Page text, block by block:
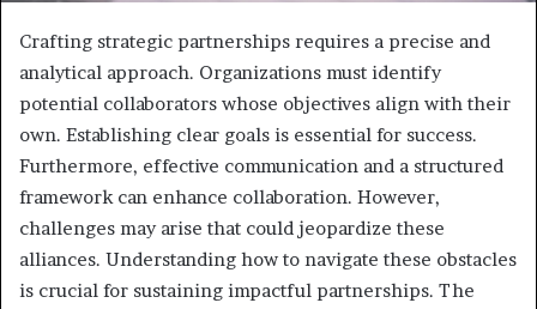
Crafting strategic partnerships requires a precise and
analytical approach. Organizations must identify
potential collaborators whose objectives align with their
own. Establishing clear goals is essential for success.
Furthermore, effective communication and a structured
framework can enhance collaboration. However,
challenges may arise that could jeopardize these
alliances. Understanding how to navigate these obstacles
is crucial for sustaining impactful partnerships. The